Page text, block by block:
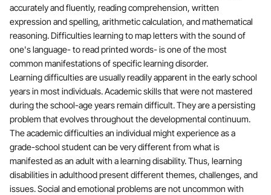
accurately and fluently, reading comprehension, written
expression and spelling, arithmetic calculation, and mathematical
reasoning. Difficulties learning to map letters with the sound of
one's language- to read printed words- is one of the most
common manifestations of specific learning disorder.
Learning difficulties are usually readily apparent in the early school
years in most individuals. Academic skills that were not mastered
during the school-age years remain difficult. They are a persisting
problem that evolves throughout the developmental continuum.
The academic difficulties an individual might experience as a
grade-school student can be very different from what is
manifested as an adult with a learning disability. Thus, learning
disabilities in adulthood present different themes, challenges, and
issues. Social and emotional problems are not uncommon with